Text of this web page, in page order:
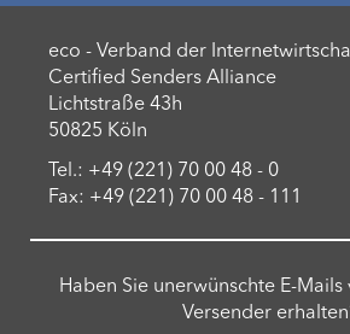
eco - Verband der
Certified Senders Alliance
Lichtstraße 43h
50825 Köln
Tel.: +49 (221) 70 00 48 - 0
Fax: +49 (221) 70 00 48 - 111
Haben Sie unerwünschte E-
Versender